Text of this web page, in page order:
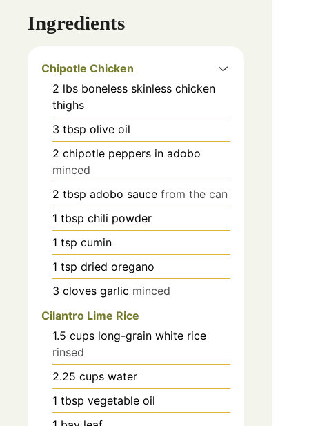
Ingredients
Chipotle Chicken
2 lbs boneless skinless chicken
thighs
3 tbsp olive oil
2 chipotle peppers in adobo
minced
2 tbsp adobo sauce from the can
1 tbsp chili powder
1 tsp cumin
1 tsp dried oregano
3 cloves garlic minced
Cilantro Lime Rice
1.5 cups long-grain white rice
rinsed
2.25 cups water
1 tbsp vegetable oil